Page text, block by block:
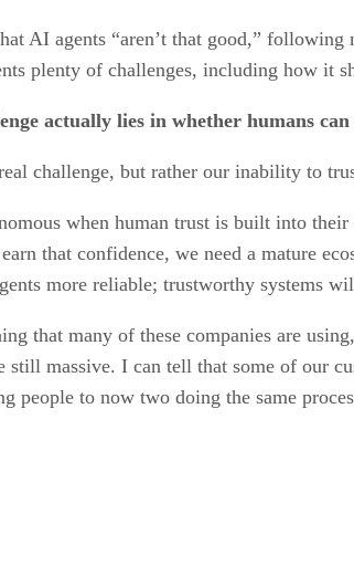
AI agents “aren’t that good,”
plenty of challenges, including how it
actually lies in whether humans
challenge, but rather our inability to
when human trust is built into
that confidence, we need a mature
more reliable; trustworthy systems
that many of these companies are
still massive. I can tell that some of our
people to now two doing the same